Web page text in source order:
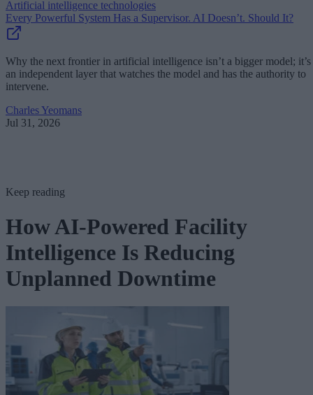
Artificial intelligence technologies
Every Powerful System Has a Supervisor. AI Doesn’t. Should It?
Why the next frontier in artificial intelligence isn’t a bigger model; it’s
an independent layer that watches the model and has the authority to
intervene.
Charles Yeomans
Jul 31, 2026
Keep reading
How AI-Powered Facility
Intelligence Is Reducing
Unplanned Downtime